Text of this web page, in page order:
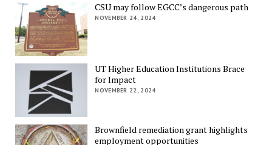
CSU may follow EGCC’s dangerous path
NOVEMBER 24, 2024
UT Higher Education Institutions Brace
for Impact
NOVEMBER 22, 2024
Brownfield remediation grant highlights
employment opportunities